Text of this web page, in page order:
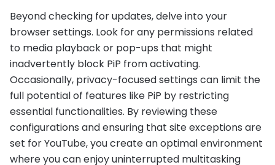
Beyond checking for updates, delve into your
browser settings. Look for any permissions related
to media playback or pop-ups that might
inadvertently block PiP from activating.
Occasionally, privacy-focused settings can limit the
full potential of features like PiP by restricting
essential functionalities. By reviewing these
configurations and ensuring that site exceptions are
set for YouTube, you create an optimal environment
where you can enjoy uninterrupted multitasking